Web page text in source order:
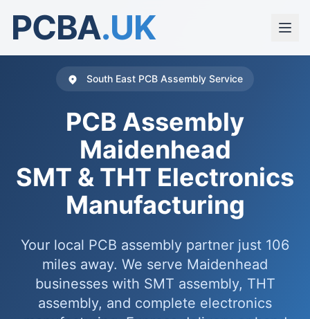
PCBA.UK
South East PCB Assembly Service
PCB Assembly
Maidenhead
SMT & THT Electronics
Manufacturing
Your local PCB assembly partner just 106
miles away. We serve Maidenhead
businesses with SMT assembly, THT
assembly, and complete electronics